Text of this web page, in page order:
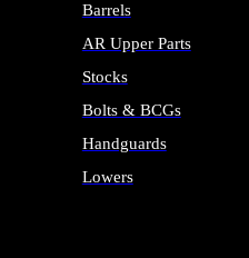
Barrels
AR Upper Parts
Stocks
Bolts & BCGs
Handguards
Lowers